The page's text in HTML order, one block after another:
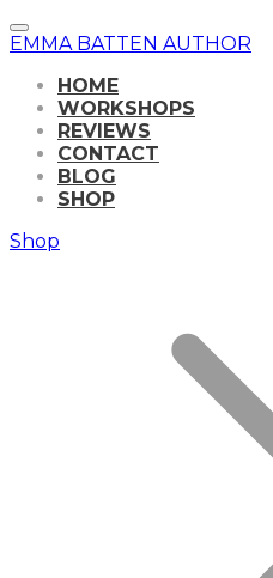
EMMA BATTEN AUTHOR
HOME
WORKSHOPS
REVIEWS
CONTACT
BLOG
SHOP
Shop